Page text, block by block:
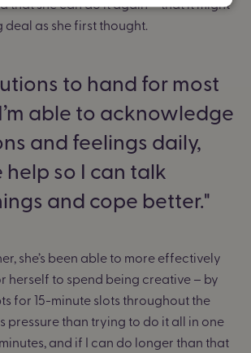
deal as she first thought.
to hand for most
able to acknowledge
and feelings daily,
help so I can talk
and cope better.
she’s been able to more effectively
herself to spend being creative – by
for 15-minute slots throughout the
pressure than trying to do it all in one
minutes, and if I can do longer than that